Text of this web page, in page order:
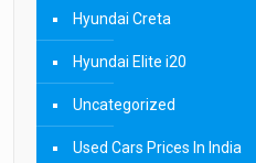
Hyundai Creta
Hyundai Elite i20
Uncategorized
Used Cars Prices In India